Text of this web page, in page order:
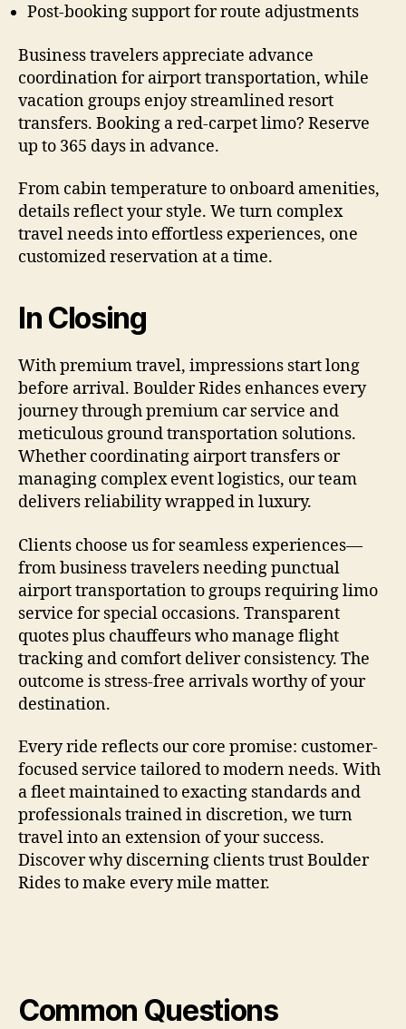
Post-booking support for route adjustments
Business travelers appreciate advance
coordination for airport transportation, while
vacation groups enjoy streamlined resort
transfers. Booking a red-carpet limo? Reserve
up to 365 days in advance.
From cabin temperature to onboard amenities,
details reflect your style. We turn complex
travel needs into effortless experiences, one
customized reservation at a time.
In Closing
With premium travel, impressions start long
before arrival. Boulder Rides enhances every
journey through premium car service and
meticulous ground transportation solutions.
Whether coordinating airport transfers or
managing complex event logistics, our team
delivers reliability wrapped in luxury.
Clients choose us for seamless experiences—
from business travelers needing punctual
airport transportation to groups requiring limo
service for special occasions. Transparent
quotes plus chauffeurs who manage flight
tracking and comfort deliver consistency. The
outcome is stress-free arrivals worthy of your
destination.
Every ride reflects our core promise: customer-
focused service tailored to modern needs. With
a fleet maintained to exacting standards and
professionals trained in discretion, we turn
travel into an extension of your success.
Discover why discerning clients trust Boulder
Rides to make every mile matter.
Common Questions